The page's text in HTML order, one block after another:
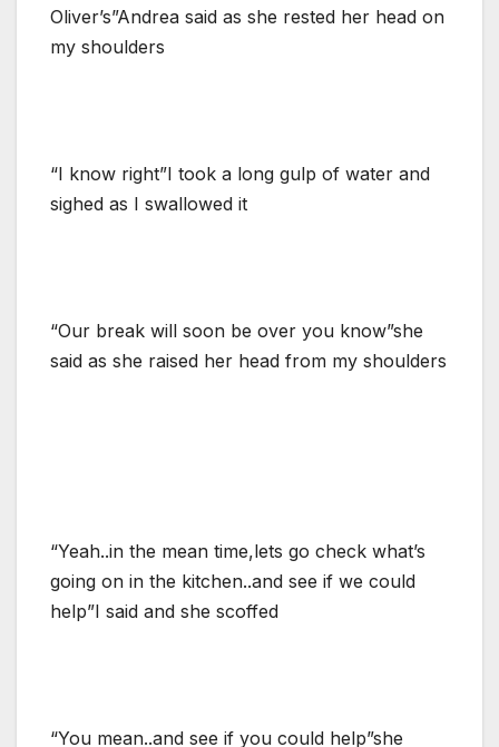
Oliver’s”Andrea said as she rested her head on
my shoulders
“I know right”I took a long gulp of water and
sighed as I swallowed it
“Our break will soon be over you know”she
said as she raised her head from my shoulders
“Yeah..in the mean time,lets go check what’s
going on in the kitchen..and see if we could
help”I said and she scoffed
“You mean..and see if you could help”she